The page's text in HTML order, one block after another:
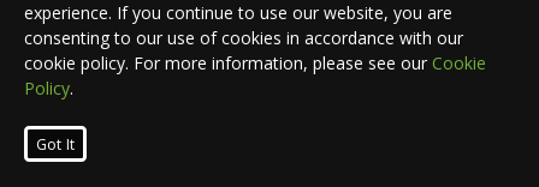
experience. If you continue to use our website, you are
consenting to our use of cookies in accordance with our
cookie policy. For more information, please see our Cookie
Policy.
Got It